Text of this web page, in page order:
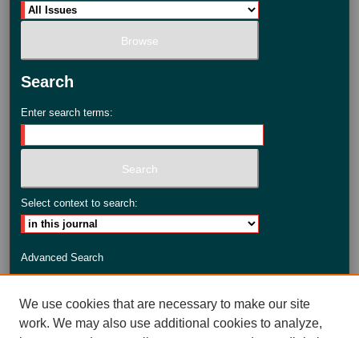
Search
Enter search terms:
Select context to search:
Advanced Search
We use cookies that are necessary to make our site
work. We may also use additional cookies to analyze,